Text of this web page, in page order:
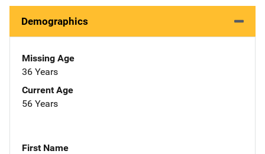
Demographics
Missing Age
36 Years
Current Age
56 Years
First Name